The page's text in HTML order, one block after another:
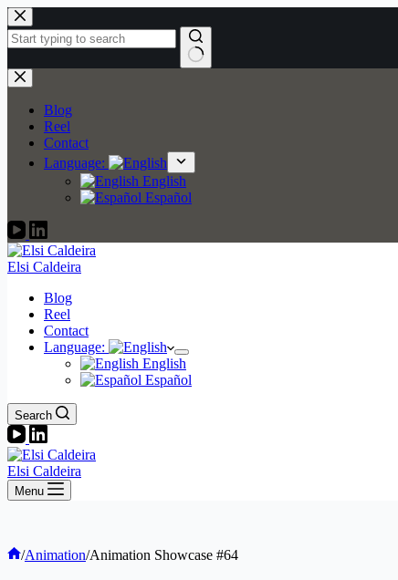
Skip
to
content
No
results
Blog
Reel
Contact
Language:
English
Español
Elsi Caldeira
Blog
Reel
Contact
Language:
English
Español
Search
Elsi Caldeira
Menu
Home
/Animation/Animation Showcase #64